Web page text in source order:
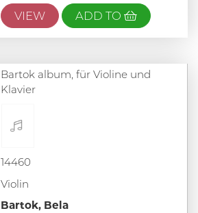
VIEW ADD TO
14460
Violin
Bartok, Bela
Bartok album, für Violine und
Klavier